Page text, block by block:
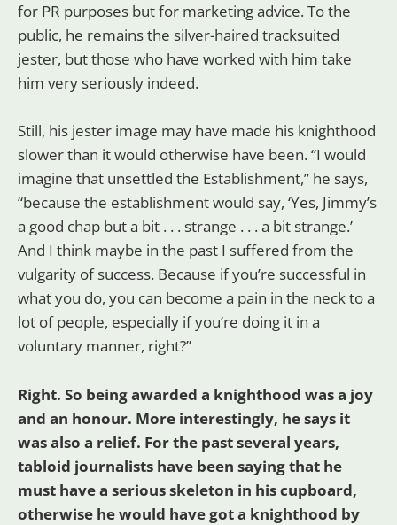
for PR purposes but for marketing advice. To the
public, he remains the silver-haired tracksuited
jester, but those who have worked with him take
him very seriously indeed.
Still, his jester image may have made his knighthood
slower than it would otherwise have been. “I would
imagine that unsettled the Establishment,” he says,
“because the establishment would say, ‘Yes, Jimmy’s
a good chap but a bit . . . strange . . . a bit strange.’
And I think maybe in the past I suffered from the
vulgarity of success. Because if you’re successful in
what you do, you can become a pain in the neck to a
lot of people, especially if you’re doing it in a
voluntary manner, right?”
Right. So being awarded a knighthood was a joy
and an honour. More interestingly, he says it
was also a relief. For the past several years,
tabloid journalists have been saying that he
must have a serious skeleton in his cupboard,
otherwise he would have got a knighthood by